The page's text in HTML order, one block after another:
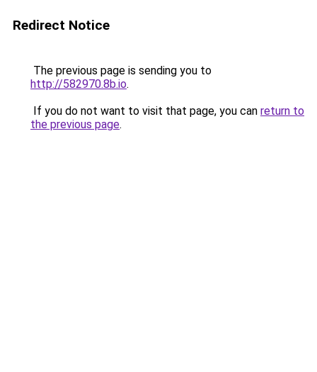
Redirect Notice
The previous page is sending you to
http://582970.8b.io.
If you do not want to visit that page, you can return to
the previous page.